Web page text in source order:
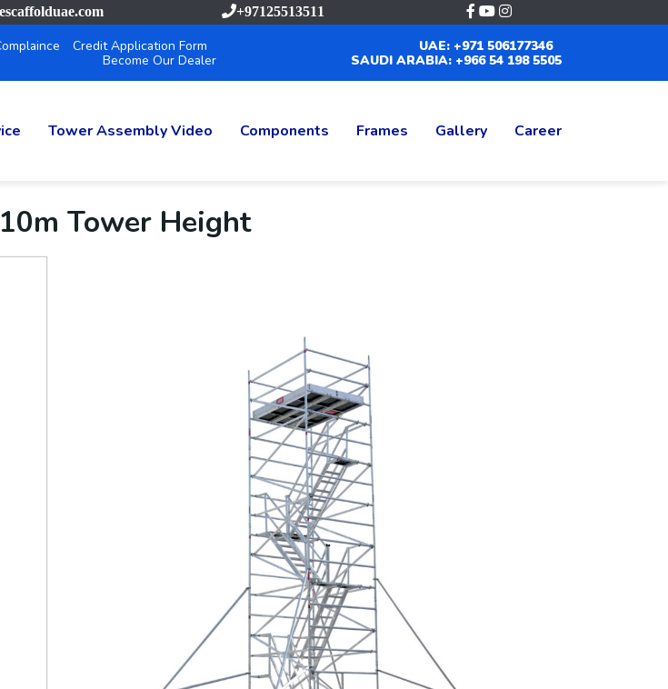
+97125513511
Credit Application Form
Become Our Dealer
UAE: +971 506177346
SAUDI ARABIA: +966 54 198 5505
Tower Assembly Video Components Frames Gallery Career
Tower Height